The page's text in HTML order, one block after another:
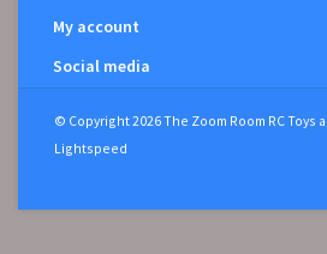
My account
Social media
© Copyright 2026 The Zoom Room RC Toys
Lightspeed